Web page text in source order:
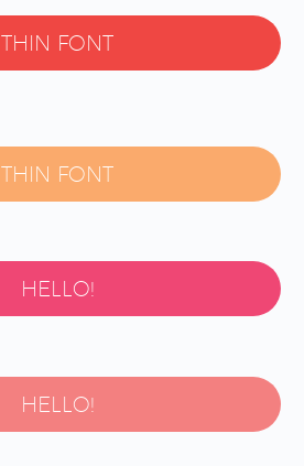
THIN FONT
THIN FONT
HELLO!
HELLO!